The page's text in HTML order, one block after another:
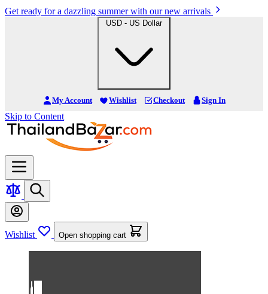
Get ready for a dazzling summer with our new arrivals
USD - US Dollar
My Account Wishlist Checkout Sign In
Skip to Content
Wishlist Open shopping cart